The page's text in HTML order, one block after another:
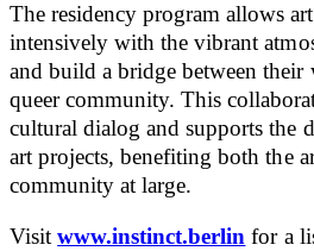
The residency program allows
intensively with the vibrant
and build a bridge between
queer community. This
cultural dialog and supports the
art projects, benefiting both the
community at large.
Visitwww.instinct.berlin for a